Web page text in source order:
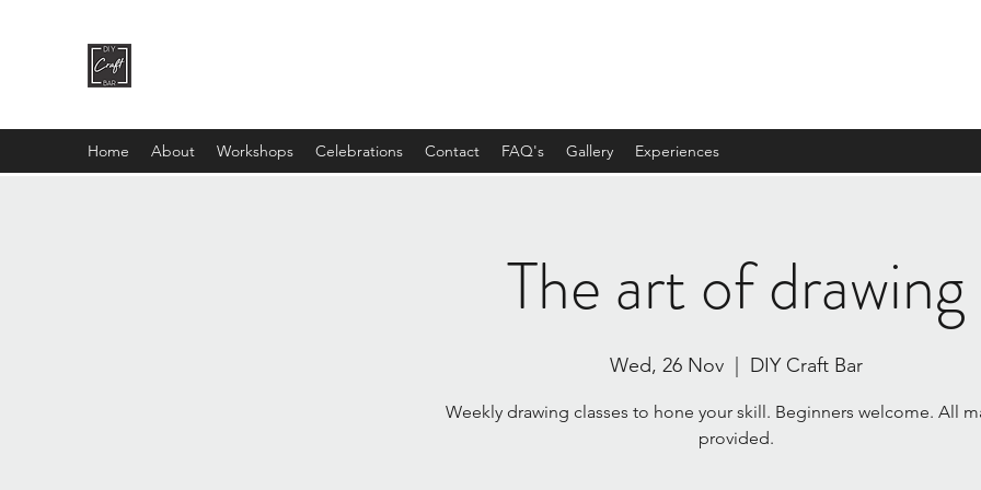
Home About Workshops Celebrations Contact FAQ's Gallery Experiences
The art of drawing
Wed, 26 Nov
  |
DIY Craft Bar
Weekly drawing classes to hone your skill. Beginners welcome. All
provided.